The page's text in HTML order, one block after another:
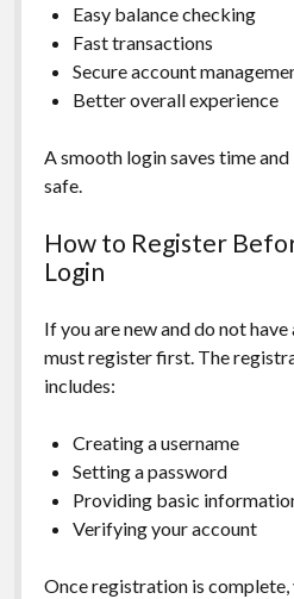
Easy balance checking
Fast transactions
Secure account
Better overall experience
A smooth login saves time
safe.
How to Register
Login
If you are new and do not
must register first. The
includes:
Creating a username
Setting a password
Providing basic
Verifying your account
Once registration is complete,